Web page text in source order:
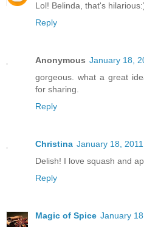
Lol! Belinda, that's
Reply
Anonymous January 18,
gorgeous. what a great
for sharing.
Reply
Christina January 18,
Delish! I love squash and
Reply
Magic of Spice January